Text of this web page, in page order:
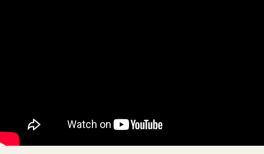
market
Explore industries with similar markets, supply